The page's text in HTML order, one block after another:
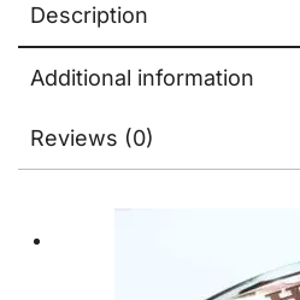
Description
Additional information
Reviews (0)